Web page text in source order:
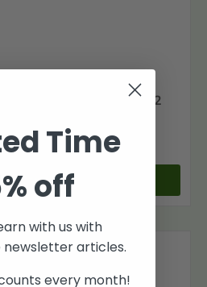
Tithables, 1770-1782
+ Cart
Time
off
with us with
articles.
every month!